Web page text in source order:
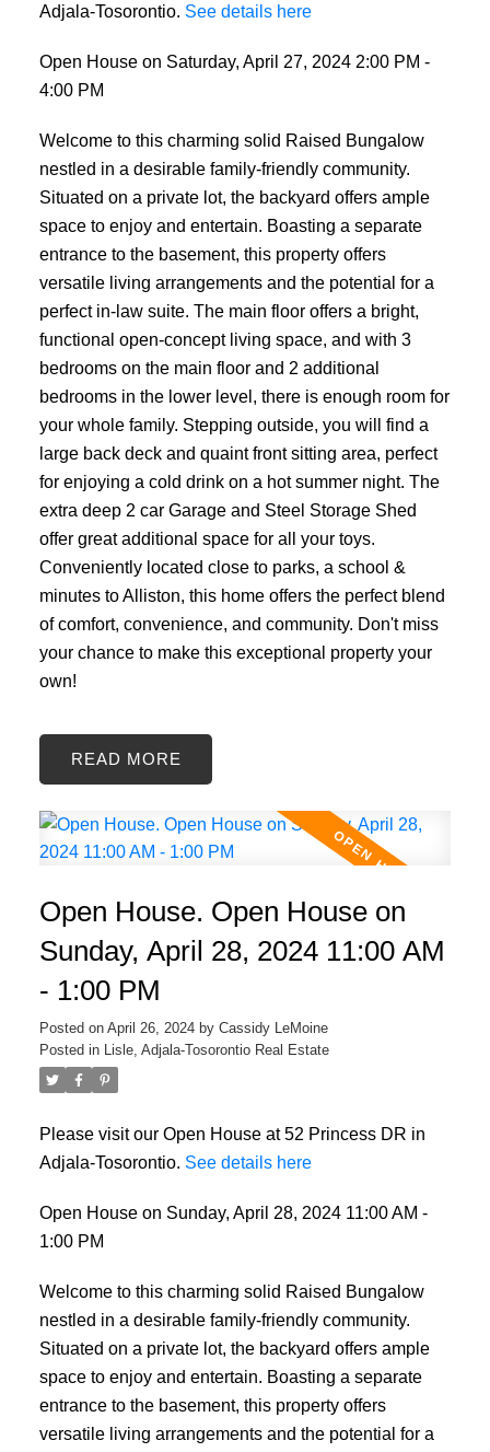
Adjala-Tosorontio. See details here
Open House on Saturday, April 27, 2024 2:00 PM -
4:00 PM
Welcome to this charming solid Raised Bungalow
nestled in a desirable family-friendly community.
Situated on a private lot, the backyard offers ample
space to enjoy and entertain. Boasting a separate
entrance to the basement, this property offers
versatile living arrangements and the potential for a
perfect in-law suite. The main floor offers a bright,
functional open-concept living space, and with 3
bedrooms on the main floor and 2 additional
bedrooms in the lower level, there is enough room for
your whole family. Stepping outside, you will find a
large back deck and quaint front sitting area, perfect
for enjoying a cold drink on a hot summer night. The
extra deep 2 car Garage and Steel Storage Shed
offer great additional space for all your toys.
Conveniently located close to parks, a school &
minutes to Alliston, this home offers the perfect blend
of comfort, convenience, and community. Don't miss
your chance to make this exceptional property your
own!
READ
Open House. Open House on
Sunday, April 28, 2024 11:00 AM
- 1:00 PM
Posted on April 26, 2024 by Cassidy LeMoine
Posted in Lisle, Adjala-Tosorontio Real Estate
Please visit our Open House at 52 Princess DR in
Adjala-Tosorontio. See details here
Open House on Sunday, April 28, 2024 11:00 AM -
1:00 PM
Welcome to this charming solid Raised Bungalow
nestled in a desirable family-friendly community.
Situated on a private lot, the backyard offers ample
space to enjoy and entertain. Boasting a separate
entrance to the basement, this property offers
versatile living arrangements and the potential for a